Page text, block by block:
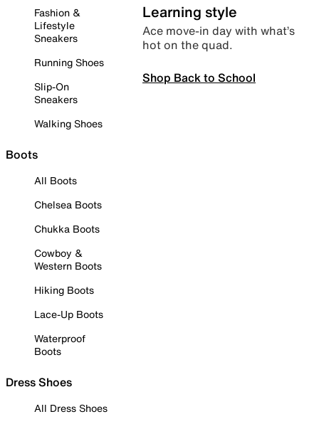
Fashion &
Lifestyle
Sneakers
Running Shoes
Slip-On
Sneakers
Walking Shoes
Boots
All Boots
Chelsea Boots
Chukka Boots
Cowboy &
Western Boots
Hiking Boots
Lace-Up Boots
Waterproof
Boots
Dress Shoes
All Dress Shoes
Learning style
Ace move-in day with what’s
hot on the quad.
Shop Back to School